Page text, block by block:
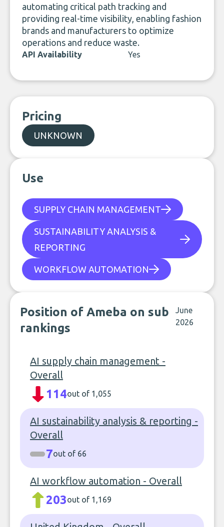
automating critical path tracking and
providing real-time visibility, enabling fashion
brands and manufacturers to optimize
operations and reduce waste.
API Availability Yes
Pricing
UNKNOWN
Use
SUPPLY CHAIN MANAGEMENT
SUSTAINABILITY ANALYSIS &
REPORTING
WORKFLOW AUTOMATION
Position of Ameba on sub
rankings
June
2026
AI supply chain management -
Overall
114out of 1,055
AI sustainability analysis & reporting -
Overall
7out of 66
AI workflow automation - Overall
203out of 1,169